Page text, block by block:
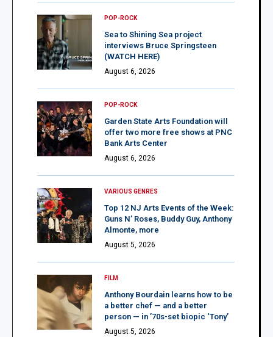
POP-ROCK
Sea to Shining Sea project
interviews Bruce Springsteen
(WATCH HERE)
August 6, 2026
POP-ROCK
Garden State Arts Foundation will
offer two more free shows at PNC
Bank Arts Center
August 6, 2026
VARIOUS GENRES
Top 12 NJ Arts Events of the Week:
Guns N’ Roses, Buddy Guy, Anthony
Almonte, more
August 5, 2026
FILM
Anthony Bourdain learns how to be
a better chef — and a better
person — in ’70s-set biopic ‘Tony’
August 5, 2026